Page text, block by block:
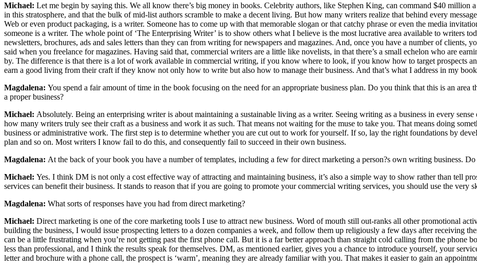
Michael: Let me begin by saying this. We all know there’s big money in books. Celebrity authors, like Stephen King, can command $40 million
in this stratosphere, and that the bulk of mid-list authors scramble to make a decent living. But how many writers realize that behind every
Web or even product packaging, is a writer. Someone has to come up with that memorable slogan or that catchy phrase or even the media
someone is a writer. The whole point of ‘The Enterprising Writer’ is to show others what I believe is the most lucrative area available to writers
newsletters, brochures, ads and sales letters than they can from writing for newspapers and magazines. And, once you have a number of clients,
said when you freelance for magazines. Having said that, commercial writers are a little like novelists, in that there’s a small echelon who are
by. The difference is that there is a lot of work available in commercial writing, if you know where to look, if you know how to target prospects
earn a good living from their craft if they know not only how to write but also how to manage their business. And that’s what I address in my
Magdalena: You spend a fair amount of time in the book focusing on the need for an appropriate business plan. Do you think that this is an
a proper business?
Michael: Absolutely. Being an enterprising writer is about maintaining a sustainable living as a writer. Seeing writing as a business in every
how many writers truly see their craft as a business and work it as such. That means not waiting for the muse to take you. That means doing
business or administrative work. The first step is to determine whether you are cut out to work for yourself. If so, lay the right foundations by
plan and so on. Most writers I know fail to do this, and consequently fail to succeed in their own business.
Magdalena: At the back of your book you have a number of templates, including a few for direct marketing a person?s own writing business.
Michael: Yes. I think DM is not only a cost effective way of attracting and maintaining business, it’s also a simple way to show rather than tell
services can benefit their business. It stands to reason that if you are going to promote your commercial writing services, you should use the very
Magdalena: What sorts of responses have you had from direct marketing?
Michael: Direct marketing is one of the core marketing tools I use to attract new business. Word of mouth still out-ranks all other promotional
building the business, I would issue prospecting letters to a dozen companies a week, and follow them up religiously a few days after receiving
can be a little frustrating when you’re not getting past the first phone call. But it is a far better approach than straight cold calling from the phone
less than professional, and I think the results speak for themselves. DM, as mentioned earlier, gives you a chance to introduce yourself, your
letter and brochure with a phone call, the prospect is ‘warm’, meaning they are already familiar with you. That makes it easier to gain an